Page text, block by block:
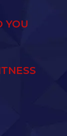
YOU